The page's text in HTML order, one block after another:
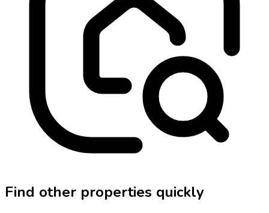
Find other properties quickly